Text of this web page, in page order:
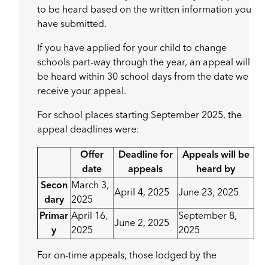
to be heard based on the written information you
have submitted.
If you have applied for your child to change
schools part-way through the year, an appeal will
be heard within 30 school days from the date we
receive your appeal.
For school places starting September 2025, the
appeal deadlines were:
Offer
date
Deadline for
appeals
Appeals will be
heard by
Secon
dary
March 3,
2025
April 4, 2025 June 23, 2025
Primar
y
April 16,
2025
June 2, 2025
September 8,
2025
For on-time appeals, those lodged by the